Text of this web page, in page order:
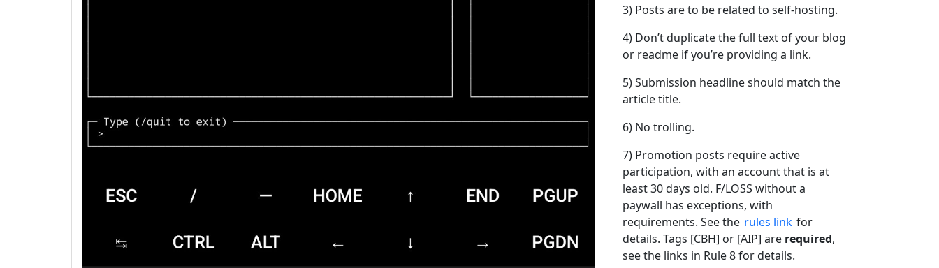
3) Posts are to be related to self-hosting.
4) Don’t duplicate the full text of your blog
or readme if you’re providing a link.
5) Submission headline should match the
article title.
6) No trolling.
7) Promotion posts require active
participation, with an account that is at
least 30 days old. F/LOSS without a
paywall has exceptions, with
requirements. See the rules link for
details. Tags [CBH] or [AIP] are required,
see the links in Rule 8 for details.